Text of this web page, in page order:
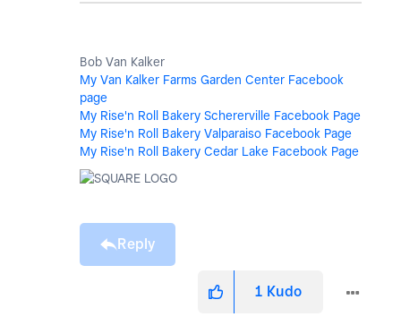
Bob Van Kalker
My Van Kalker Farms Garden Center Facebook
page
My Rise'n Roll Bakery Schererville Facebook Page
My Rise'n Roll Bakery Valparaiso Facebook Page
My Rise'n Roll Bakery Cedar Lake Facebook Page
Reply
1 Kudo